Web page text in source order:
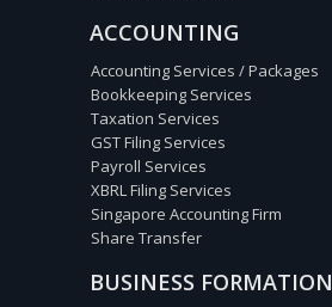
ACCOUNTING
Accounting Services / Packages
Bookkeeping Services
Taxation Services
GST Filing Services
Payroll Services
XBRL Filing Services
Singapore Accounting Firm
Share Transfer
BUSINESS FORMATION